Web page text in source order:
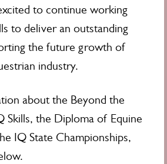
to continue working
to deliver an outstanding
the future growth of
industry.
about the Beyond the
Skills, the Diploma of Equine
IQ State Championships,